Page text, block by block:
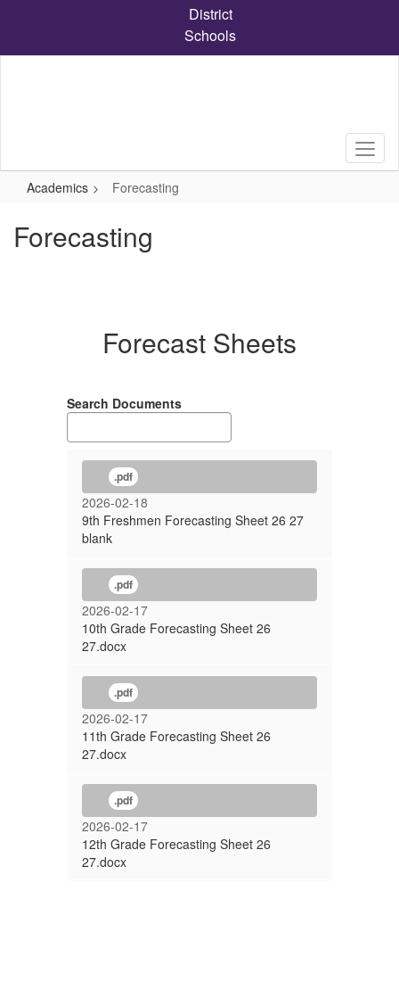
content
District
Schools
Academics Forecasting
Forecasting
Forecast Sheets
Search Documents
.pdf
2026-02-18
9th Freshmen Forecasting Sheet 26 27
blank
.pdf
2026-02-17
10th Grade Forecasting Sheet 26
27.docx
.pdf
2026-02-17
11th Grade Forecasting Sheet 26
27.docx
.pdf
2026-02-17
12th Grade Forecasting Sheet 26
27.docx